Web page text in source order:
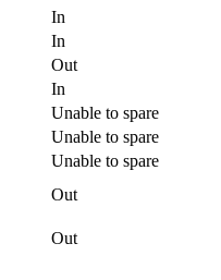
In
In
Out
In
Unable to spare
Unable to spare
Unable to spare
Out
Out